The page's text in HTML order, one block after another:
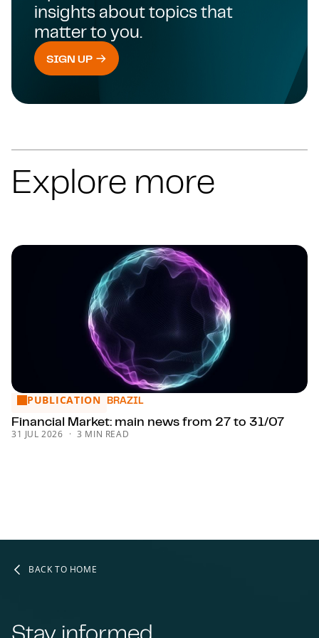
insights about topics that
matter to you.
SIGN UP
Explore more
Financial Market: main news from 27 to 31/07
PUBLICATION BRAZIL
Financial Market: main news from 27 to 31/07
31 JUL 2026 3 MIN READ
BACK TO HOME
Stay informed